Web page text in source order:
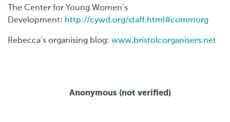
The Center for Young Women’s
Development: http://cywd.org/staff.html#commorg
Rebecca’s organising blog: www.bristolcorganisers.net
Anonymous (not verified)